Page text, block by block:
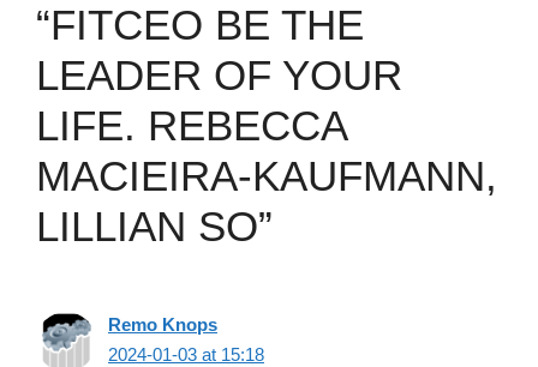
“FITCEO BE THE
LEADER OF YOUR
LIFE. REBECCA
MACIEIRA-KAUFMANN,
LILLIAN SO”
Remo Knops
2024-01-03 at 15:18